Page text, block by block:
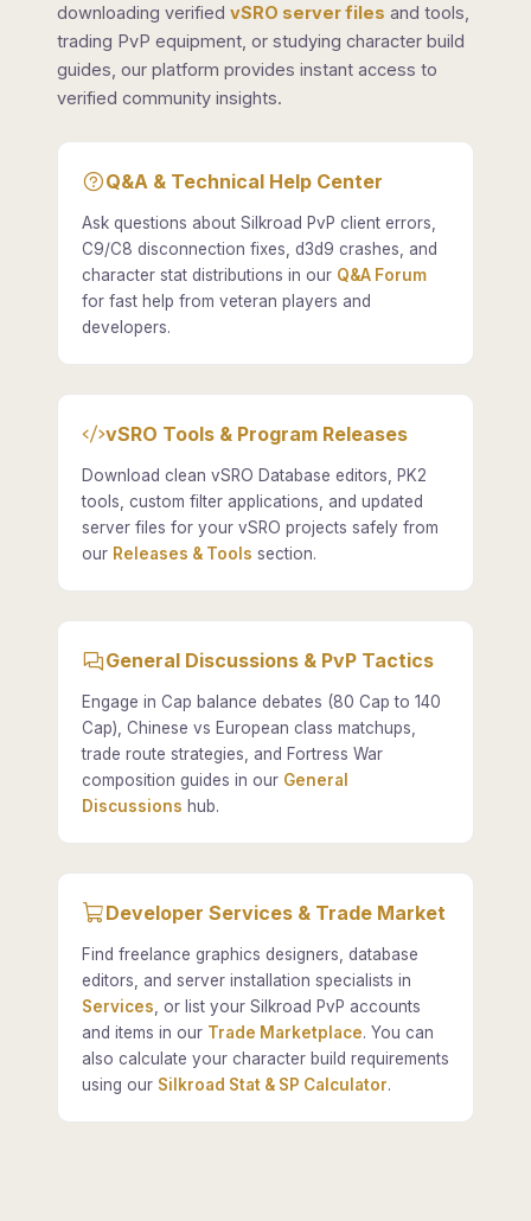
downloading verified vSRO server files and tools,
trading PvP equipment, or studying character build
guides, our platform provides instant access to
verified community insights.
Q&A & Technical Help Center
Ask questions about Silkroad PvP client errors,
C9/C8 disconnection fixes, d3d9 crashes, and
character stat distributions in our Q&A Forum
for fast help from veteran players and
developers.
vSRO Tools & Program Releases
Download clean vSRO Database editors, PK2
tools, custom filter applications, and updated
server files for your vSRO projects safely from
our Releases & Tools section.
General Discussions & PvP Tactics
Engage in Cap balance debates (80 Cap to 140
Cap), Chinese vs European class matchups,
trade route strategies, and Fortress War
composition guides in our General
Discussions hub.
Developer Services & Trade Market
Find freelance graphics designers, database
editors, and server installation specialists in
Services , or list your Silkroad PvP accounts
and items in our Trade Marketplace. You can
also calculate your character build requirements
using our Silkroad Stat & SP Calculator.